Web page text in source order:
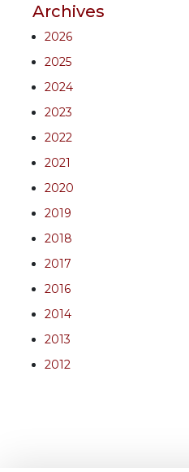
Archives
2026
2025
2024
2023
2022
2021
2020
2019
2018
2017
2016
2014
2013
2012